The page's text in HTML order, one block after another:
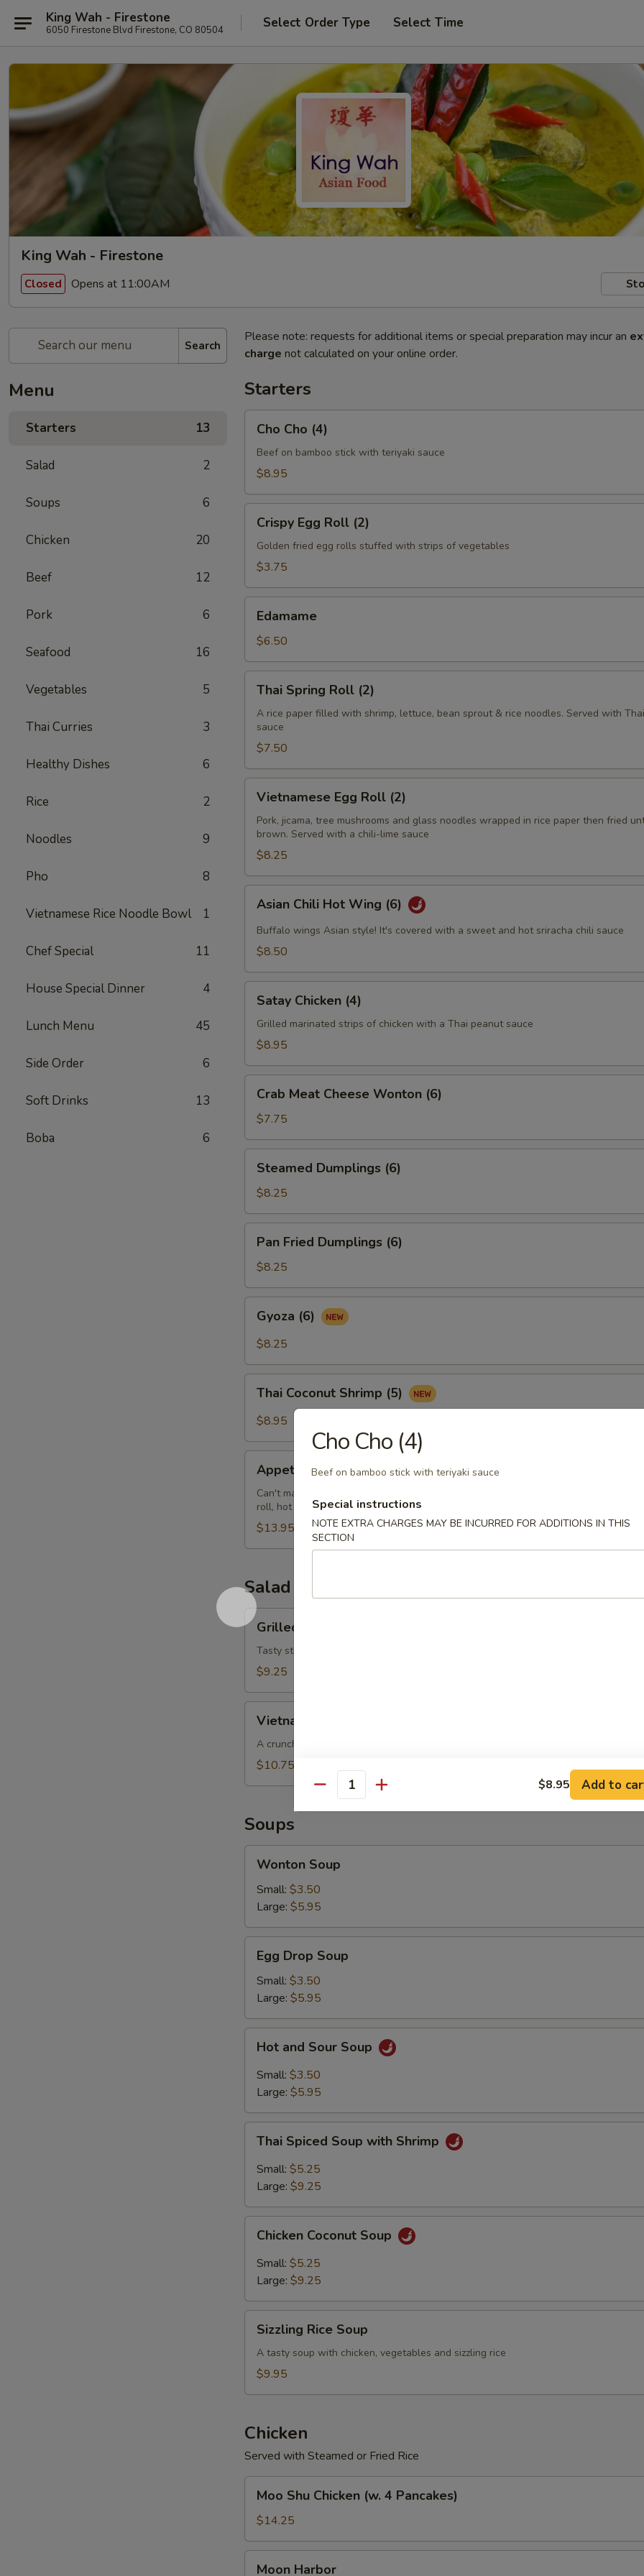
King Wah - Firestone
6050 Firestone Blvd Firestone, CO 80504 Select Order Type Select Time
King Wah - Firestone
Closed Opens at 11:00AM
Search
Menu
Starters 13
Salad 2
Soups 6
Chicken 20
Beef 12
Pork 6
Seafood 16
Vegetables 5
Thai Curries 3
Healthy Dishes 6
Rice 2
Noodles 9
Pho 8
Vietnamese Rice Noodle Bowl 1
Chef Special 11
House Special Dinner 4
Lunch Menu 45
Side Order 6
Soft Drinks 13
Boba 6
Please note: requests for additional items or special preparation may incur an
charge not calculated on your online order.
Starters
Cho
(4)
Cho Cho (4)
Beef on bamboo stick with teriyaki sauce
$8.95
Egg
Roll
(2)
Crispy Egg Roll (2)
Golden fried egg rolls stuffed with strips of vegetables
$3.75
Edamame
$6.50
Spring
Roll
(2)
Thai Spring Roll (2)
A rice paper filled with shrimp, lettuce, bean sprout & rice noodles. Served with
sauce
$7.50
Egg
Roll
(2)
Vietnamese Egg Roll (2)
Pork, jicama, tree mushrooms and glass noodles wrapped in rice paper then fried
brown. Served with a chili-lime sauce
$8.25
Chili
Hot
Wing
Asian Chili Hot Wing (6)
Buffalo wings Asian style! It's covered with a sweet and hot sriracha chili sauce
$8.50
Chicken
(4)
Satay Chicken (4)
Grilled marinated strips of chicken with a Thai peanut sauce
$8.95
Meat
Cheese
Wonton
(6)
Crab Meat Cheese Wonton (6)
$7.75
Dumplings
(6)
Steamed Dumplings (6)
$8.25
Fried
Dumplings
(6)
Pan Fried Dumplings (6)
$8.25
(6)Gyoza (6)
$8.25
Coconut
Shrimp
Thai Coconut Shrimp (5)
$8.95
Sampler
(for
Appetizer Sampler (for 2)
Can't make up your mind? Try this tidbit with egg roll, crab cheese wonton,
roll, hot wings and satay chicken
$13.95
Salad
Grilled
Beef
Salad
Grilled Beef Salad
Tasty strips of lean beef served on a bed of field greens
$9.25
Slaw
(for
Vietnamese Slaw (for 2)
A crunchy cabbage salad with chicken in Vietnamese chili-lime dressing
$10.75
Soups
Soup
Wonton Soup
Small: $3.50
Large: $5.95
Drop
Soup
Egg Drop Soup
Small: $3.50
Large: $5.95
and
Sour
Soup
Hot and Sour Soup
Small: $3.50
Large: $5.95
Spiced
Soup
with
Thai Spiced Soup with Shrimp
Small: $5.25
Large: $9.25
Coconut
Soup
Chicken Coconut Soup
Small: $5.25
Large: $9.25
Rice
Soup
Sizzling Rice Soup
A tasty soup with chicken, vegetables and sizzling rice
$9.95
Chicken
Served with Steamed or Fried Rice
Shu
Chicken
(w.
4
Pancakes)
Moo Shu Chicken (w. 4 Pancakes)
$14.25
Moon Harbor
Cho Cho (4)
Beef on bamboo stick with teriyaki sauce
Special instructions
NOTE EXTRA CHARGES MAY BE INCURRED FOR ADDITIONS IN THIS
SECTION
Quantity $8.95 Add to